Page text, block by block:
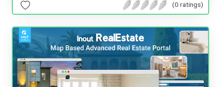
(0 ratings)